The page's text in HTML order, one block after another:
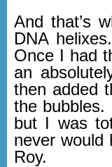
And that’s
DNA
Once I had
an
then added
the bubbles.
but I was
never would
Roy.